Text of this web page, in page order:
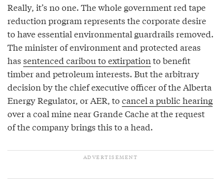
Really, it’s no one. The whole government red tape
reduction program represents the corporate desire
to have essential environmental guardrails removed.
The minister of environment and protected areas
has sentenced caribou to extirpation to benefit
timber and petroleum interests. But the arbitrary
decision by the chief executive officer of the Alberta
Energy Regulator, or AER, to cancel a public hearing
over a coal mine near Grande Cache at the request
of the company brings this to a head.